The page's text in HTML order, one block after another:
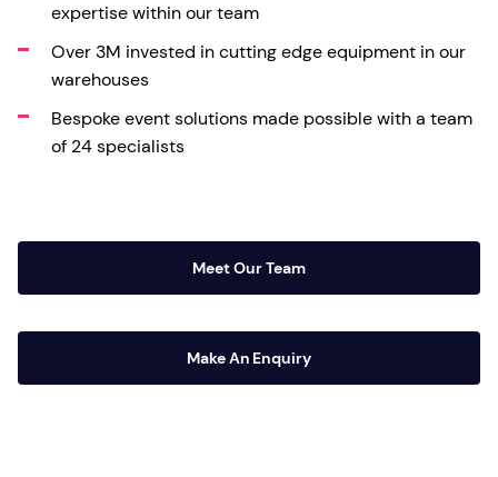
expertise within our team
Over 3M invested in cutting edge equipment in our
warehouses
Bespoke event solutions made possible with a team
of 24 specialists
Meet Our Team
Make An Enquiry